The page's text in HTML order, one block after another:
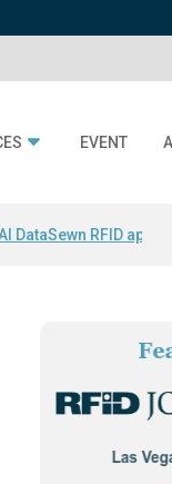
EVENT
DataSewn RFID apparel